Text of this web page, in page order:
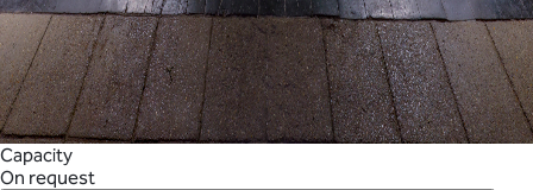
Capacity
On request